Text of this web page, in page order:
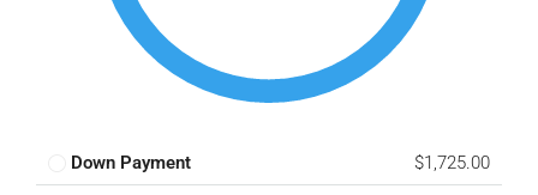
Down Payment $1,725.00